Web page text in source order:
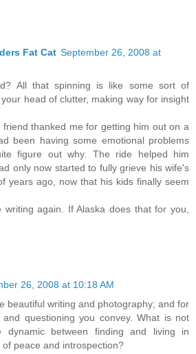
Fat Cat September 26, 2008 at
All that spinning is like some sort of
head of clutter, making way for insight
thanked me for getting him out on a
been having some emotional problems
figure out why. The ride helped him
only now started to fully grieve his wife's
years ago, now that his kids finally seem
again. If Alaska does that for you,
26, 2008 at 10:18 AM
beautiful writing and photography; and for
questioning you convey. What is not
between finding and living in
peace and introspection?